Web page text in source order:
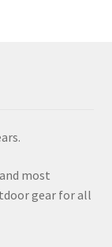
most
gear for all